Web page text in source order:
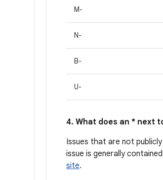
M-
N-
B-
U-
4. What does an * next
Issues that are not
issue is generally
site.